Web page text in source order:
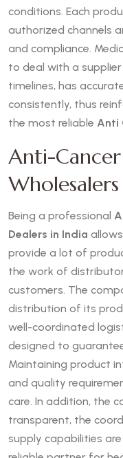
conditions. Each
authorized channels
and compliance.
to deal with a
timelines, has
consistently, thus
the most reliable Anti
Anti-
Being a professional
Dealers in India
provide a lot of
the work of
customers. The
distribution of its
well-coordinated
designed to
Maintaining product
and quality
care. In addition, the
transparent, the
supply capabilities